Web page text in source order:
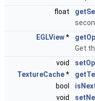
float
EGLView*
Get
void
TextureCache*
bool
void